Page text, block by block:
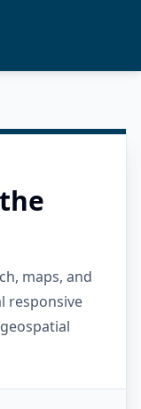
maps, and
responsive